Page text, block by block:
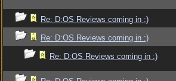
Re: D:OS Reviews coming in :)
Re: D:OS Reviews coming in :)
Re: D:OS Reviews coming in :)